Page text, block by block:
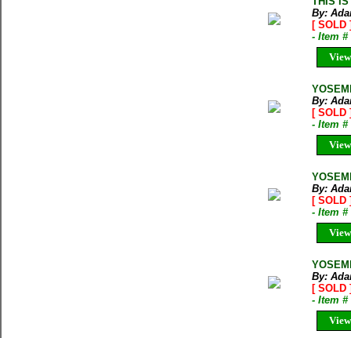
By:
[ SOLD
- Item #
By:
[ SOLD
- Item #
By:
[ SOLD
- Item #
By:
[ SOLD
- Item #